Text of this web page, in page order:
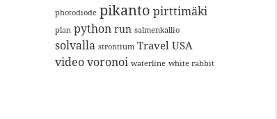
photodiode pikanto pirttimäki
plan python run salmenkallio
solvalla strontium Travel USA
videovoronoi waterline white rabbit